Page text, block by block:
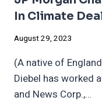
In Climate
August 29, 2023
(A native of
Diebel has worked
and News Corp.,…